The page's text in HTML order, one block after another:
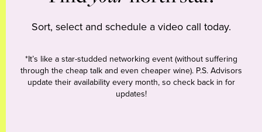
Sort, select and schedule a video call today.
*It’s like a star-studded networking event (without suffering
through the cheap talk and even cheaper wine). P.S. Advisors
update their availability every month, so check back in for
updates!